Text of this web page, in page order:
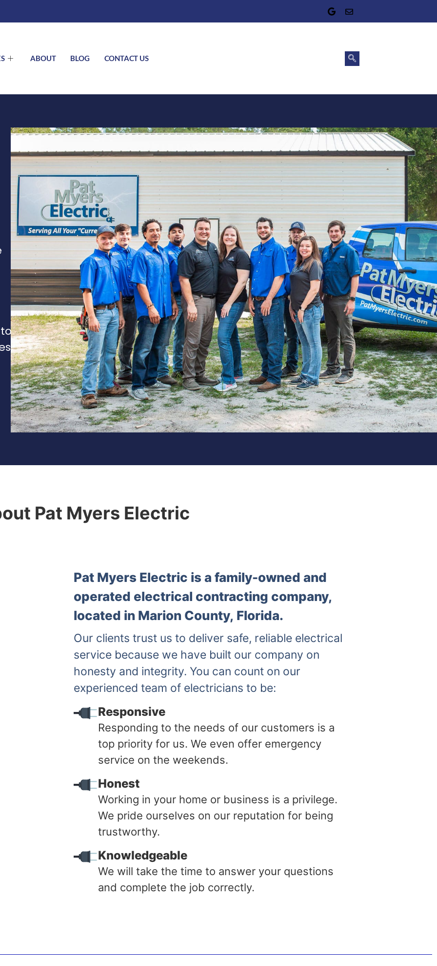
ABOUT BLOG CONTACT US
Pat Myers Electric
Pat Myers Electric is a family-owned and
operated electrical contracting company,
located in Marion County, Florida.
Our clients trust us to deliver safe, reliable electrical
service because we have built our company on
honesty and integrity. You can count on our
experienced team of electricians to be:
Responsive
Responding to the needs of our customers is a
top priority for us. We even offer emergency
service on the weekends.
Honest
Working in your home or business is a privilege.
We pride ourselves on our reputation for being
trustworthy.
Knowledgeable
We will take the time to answer your questions
and complete the job correctly.